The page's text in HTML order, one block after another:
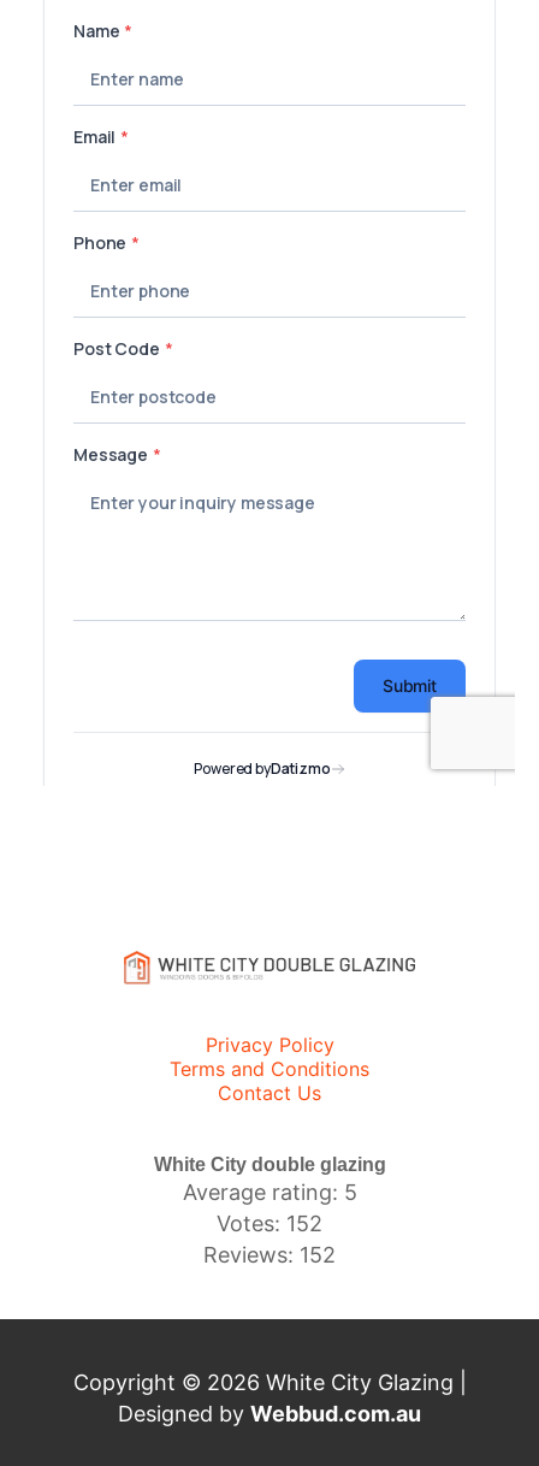
Privacy Policy
Terms and Conditions
Contact Us
White City double glazing
Average rating: 5
Votes: 152
Reviews: 152
Copyright © 2026 White City Glazing |
Designed by Webbud.com.au